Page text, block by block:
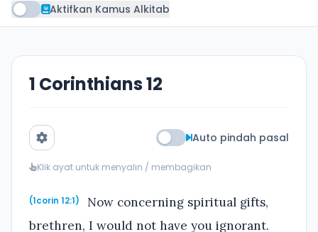
Aktifkan Kamus Alkitab
1 Corinthians 12
Auto pindah pasal
Klik ayat untuk menyalin / membagikan
(1corin 12:1)
Now concerning spiritual gifts,
brethren, I would not have you ignorant.